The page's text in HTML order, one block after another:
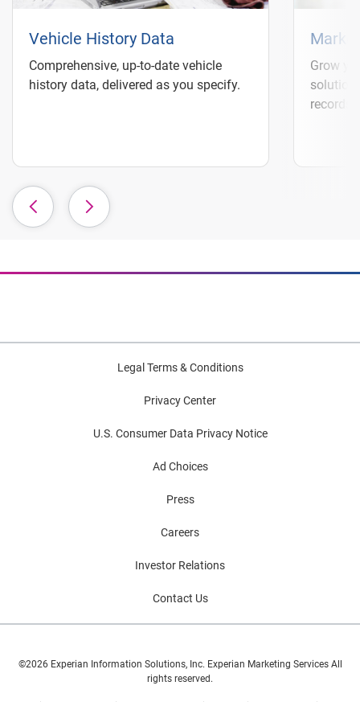
Vehicle History Data
Comprehensive, up-to-date vehicle
history data, delivered as you specify.
Grow
records
Legal Terms & Conditions
Privacy Center
U.S. Consumer Data Privacy Notice
Ad Choices
Press
Careers
Investor Relations
Contact Us
©2026 Experian Information Solutions, Inc. Experian Marketing Services All
rights reserved.